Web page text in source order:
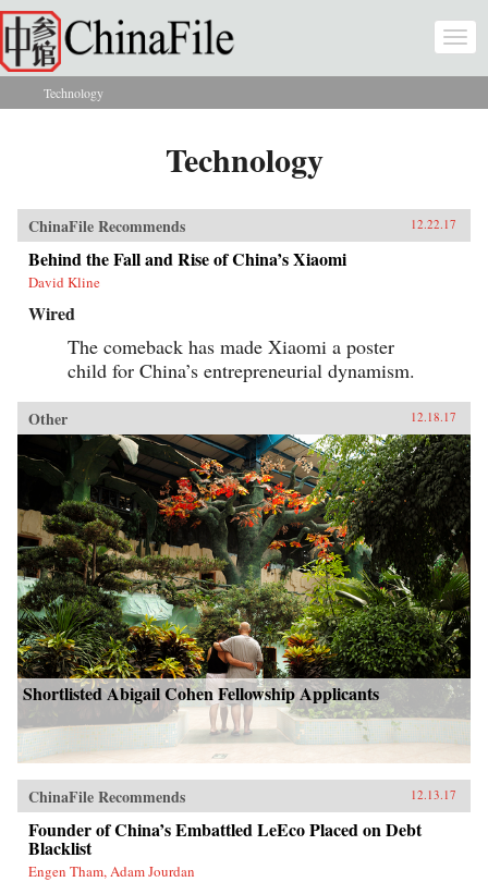
Skip to main content
You are here
Technology
Technology
ChinaFile Recommends 12.22.17
Behind the Fall and Rise of China’s Xiaomi
David Kline
Wired
The comeback has made Xiaomi a poster
child for China’s entrepreneurial dynamism.
Other 12.18.17
Shortlisted Abigail Cohen Fellowship Applicants
ChinaFile Recommends 12.13.17
Founder of China’s Embattled LeEco Placed on Debt
Blacklist
Engen Tham, Adam Jourdan